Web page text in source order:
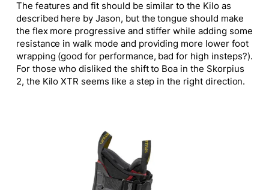
The features and fit should be similar to the Kilo as
described here by Jason, but the tongue should make
the flex more progressive and stiffer while adding some
resistance in walk mode and providing more lower foot
wrapping (good for performance, bad for high insteps?).
For those who disliked the shift to Boa in the Skorpius
2, the Kilo XTR seems like a step in the right direction.